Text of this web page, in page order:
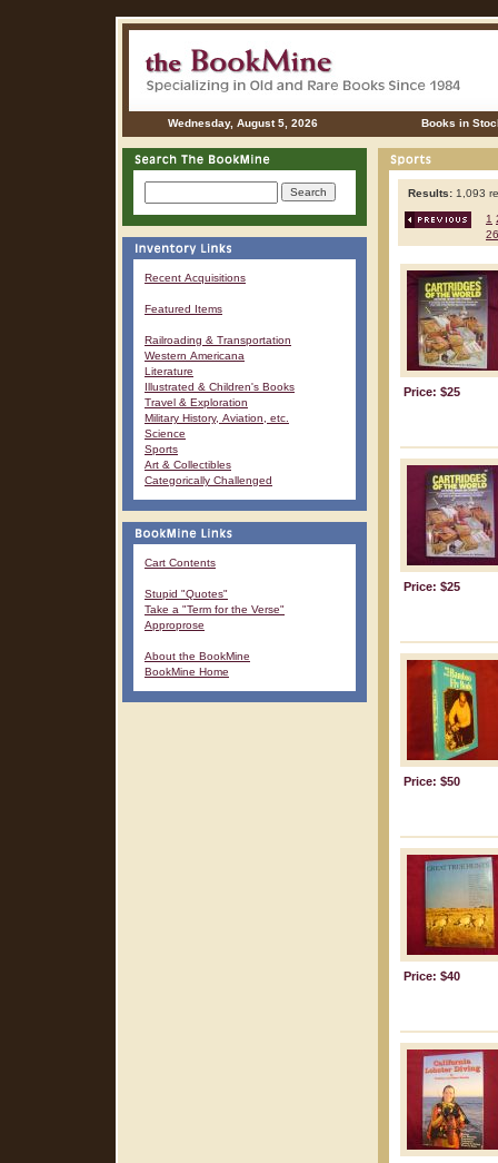
Wednesday, August 5, 2026 Books in
Recent Acquisitions
Featured Items
Railroading & Transportation
Western Americana
Literature
Illustrated & Children's Books
Travel & Exploration
Military History, Aviation, etc.
Science
Sports
Art & Collectibles
Categorically Challenged
Cart Contents
Stupid "Quotes"
Take a "Term for the Verse"
Approprose
About the BookMine
BookMine Home
Results: 1,093
1
26
Price: $25
Price: $25
Price: $50
Price: $40